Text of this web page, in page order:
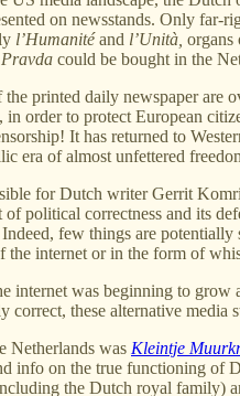
on newsstands. Only far-
l’Humanitéand l’Unità, organs
Pravda could be bought in the
printed daily newspaper are
in order to protect European
It has returned to
era of almost unfettered
for Dutch writer Gerrit
of political correctness and its
few things are
the internet or in the form of
internet was beginning to
correct, these alternative media
Netherlands was Kleintje
info on the true functioning of
the Dutch royal family)